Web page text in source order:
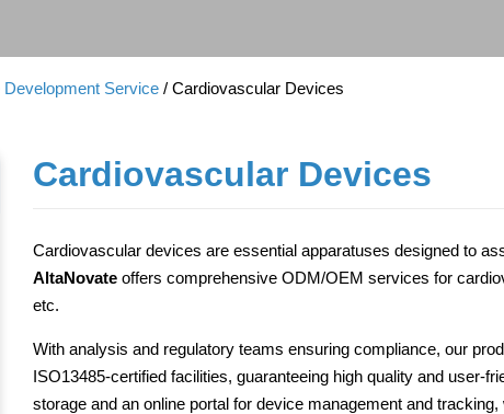
Service / Cardiovascular Devices
Cardiovascular Devices
Cardiovascular devices are essential apparatuses designed to
AltaNovate offers comprehensive ODM/OEM services for
etc.
With analysis and regulatory teams ensuring compliance, our
ISO13485-certified facilities, guaranteeing high quality and user-
storage and an online portal for device management and